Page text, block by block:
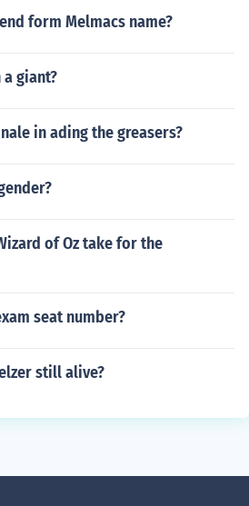
form Melmacs name?
giant?
in ading the greasers?
of Oz take for the
seat number?
still alive?